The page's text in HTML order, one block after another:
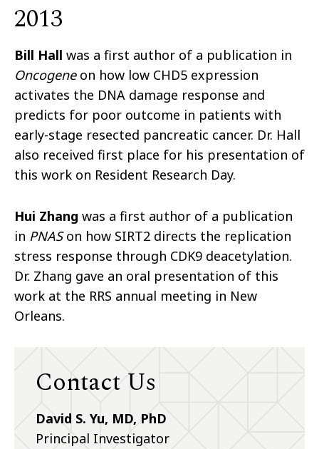
2013
Bill Hall was a first author of a publication in
Oncogeneon how low CHD5 expression
activates the DNA damage response and
predicts for poor outcome in patients with
early-stage resected pancreatic cancer. Dr. Hall
also received first place for his presentation of
this work on Resident Research Day.
Hui Zhang was a first author of a publication
in PNASon how SIRT2 directs the replication
stress response through CDK9 deacetylation.
Dr. Zhang gave an oral presentation of this
work at the RRS annual meeting in New
Orleans.
Contact Us
David S. Yu, MD, PhD
Principal Investigator